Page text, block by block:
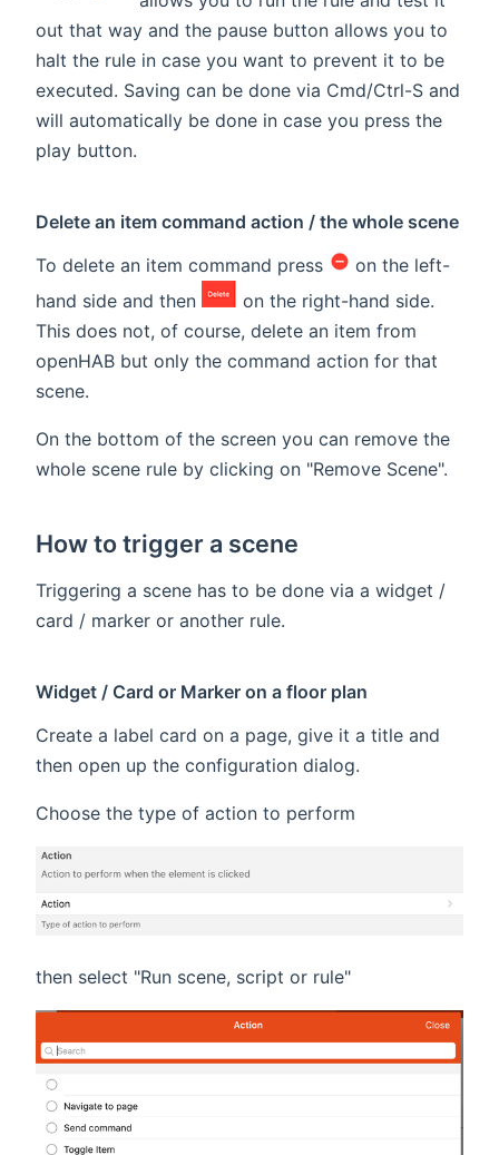
out that way and the pause button allows you to
halt the rule in case you want to prevent it to be
executed. Saving can be done via Cmd/Ctrl-S and
will automatically be done in case you press the
play button.
Delete an item command action / the whole scene
To delete an item command press
on the left-
hand side and then
on the right-hand side.
This does not, of course, delete an item from
openHAB but only the command action for that
scene.
On the bottom of the screen you can remove the
whole scene rule by clicking on "Remove Scene".
How to trigger a scene
Triggering a scene has to be done via a widget /
card / marker or another rule.
Widget / Card or Marker on a floor plan
Create a label card on a page, give it a title and
then open up the configuration dialog.
Choose the type of action to perform
then select "Run scene, script or rule"